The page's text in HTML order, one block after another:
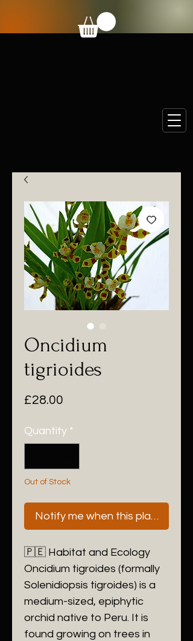
Oncidium
tigrioides
£28.00
Quantity *
Out of Stock
Notify me when this plant is
🇵🇪 Habitat and Ecology
Oncidium tigroides (formally
Solenidiopsis tigroides) is a
medium-sized, epiphytic
orchid native to Peru. It is
found growing on trees in